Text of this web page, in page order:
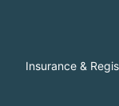
Insurance &